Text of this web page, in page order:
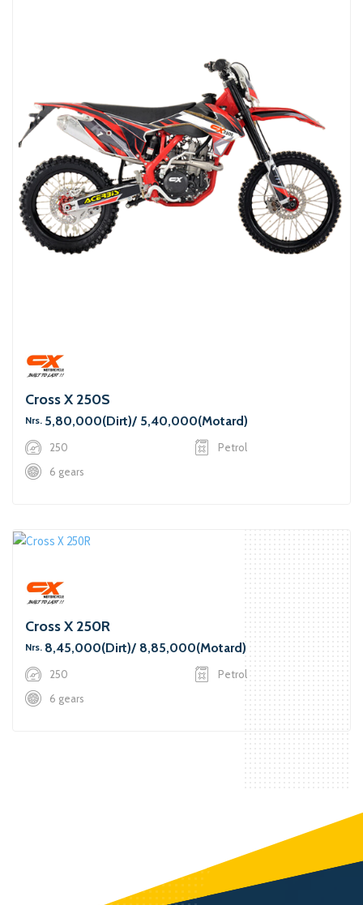
Cross X 250S
Nrs. 5,80,000(Dirt)/ 5,40,000(Motard)
250
Petrol
6 gears
Cross X 250R
Nrs. 8,45,000(Dirt)/ 8,85,000(Motard)
250
Petrol
6 gears